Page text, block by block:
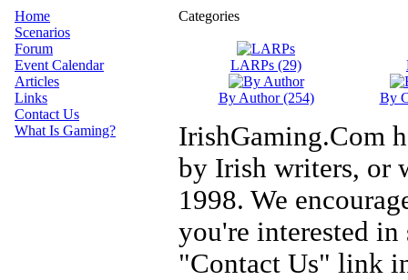
Home
Scenarios
Forum
Event Calendar
Articles
Links
Contact Us
What Is Gaming?
Categories
LARPs (29)
By Author (254) By
IrishGaming.Com
by Irish writers, or
1998. We
you're interested
"Contact Us" link